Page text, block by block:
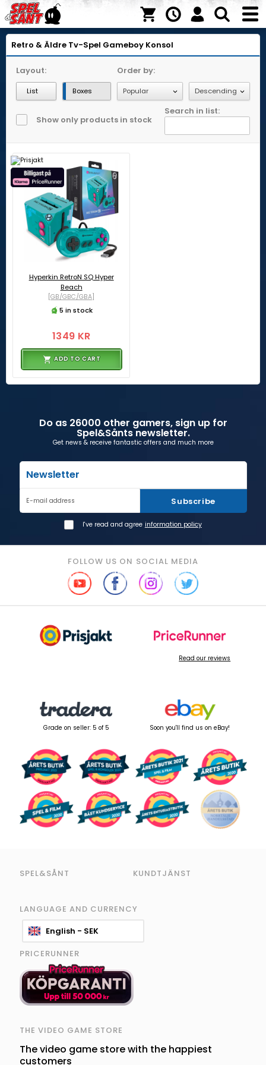
Retro & Äldre Tv-Spel Gameboy Konsol
Layout:
List Boxes
Order by:
Show only products in stock
Search in list:
Hyperkin RetroN SQ Hyper
Beach
[GB/GBC/GBA]
5 in stock
1349 KR
ADD TO CART
Do as 26000 other gamers, sign up for
Spel&Sånts newsletter.
Get news & receive fantastic offers and much more
Newsletter
E-mail address Subscribe
I've read and agree information policy
FOLLOW US ON SOCIAL MEDIA
Read our reviews
Grade on seller: 5 of 5 Soon you'll find us on eBay!
SPEL&SÅNT KUNDTJÄNST
LANGUAGE AND CURRENCY
English - SEK
PRICERUNNER
THE VIDEO GAME STORE
The video game store with the happiest
customers